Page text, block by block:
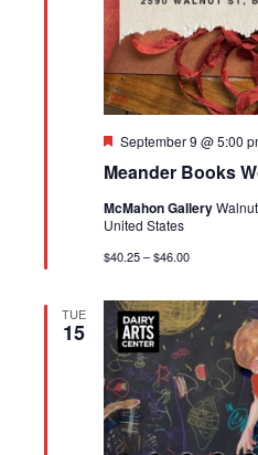
Meander Books
Featured
September 9 @ 5:00
McMahon Gallery
United States
$40.25 – $46.00
TUE
15